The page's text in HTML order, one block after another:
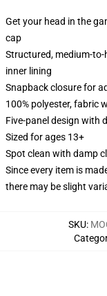
Get your head in the
cap
Structured, medium-
inner lining
Snapback closure for
100% polyester, fabric
Five-panel design with
Sized for ages 13+
Spot clean with damp
Since every item is
there may be slight
SKU: